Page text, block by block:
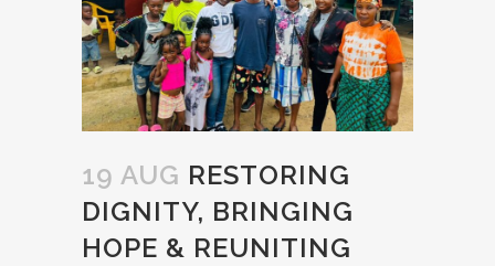
19 AUG RESTORING
DIGNITY, BRINGING
HOPE & REUNITING